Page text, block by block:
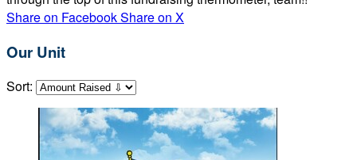
Share on FacebookShare on X
Our Unit
Sort: